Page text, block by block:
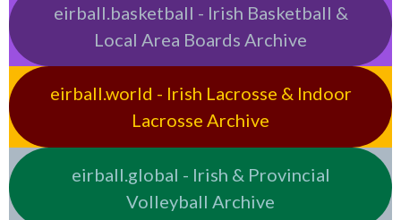
eirball.basketball - Irish Basketball &
Local Area Boards Archive
eirball.world - Irish Lacrosse & Indoor
Lacrosse Archive
eirball.global - Irish & Provincial
Volleyball Archive